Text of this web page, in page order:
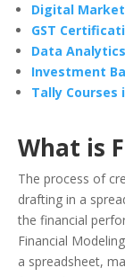
Digital
GST
Data
Investment
Tally Courses
What is
The process of
drafting in a
the financial
Financial
a spreadsheet,